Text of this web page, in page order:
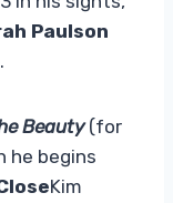
Paulson
Beauty(for
he begins
Kim